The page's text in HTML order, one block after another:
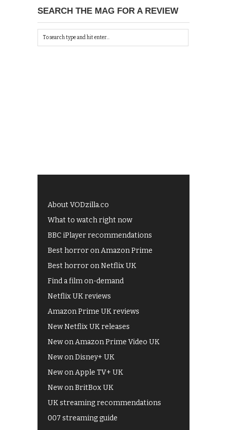
SEARCH THE MAG FOR A REVIEW
About VODzilla.co
What to watch right now
BBC iPlayer recommendations
Best horror on Amazon Prime
Best horror on Netflix UK
Find a film on-demand
Netflix UK reviews
Amazon Prime UK reviews
New Netflix UK releases
New on Amazon Prime Video UK
New on Disney+ UK
New on Apple TV+ UK
New on BritBox UK
UK streaming recommendations
007 streaming guide